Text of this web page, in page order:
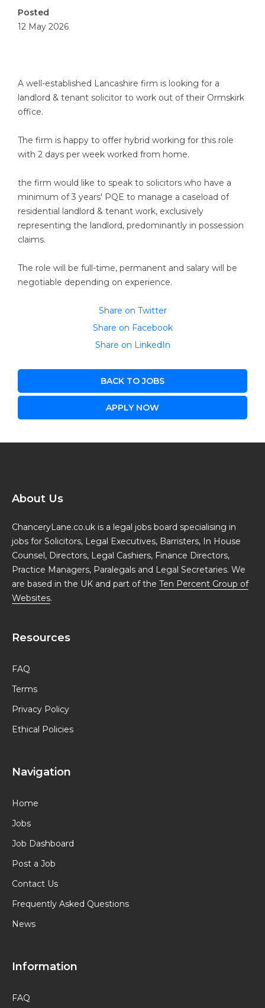
Posted
12 May 2026
A well-established Lancashire firm is looking for a
landlord & tenant solicitor to work out of their Ormskirk
office.
The firm is happy to offer hybrid working for this role
with 2 days per week worked from home.
the firm would like to speak to solicitors who have a
minimum of 3 years' PQE to manage a caseload of
residential landlord & tenant work, exclusively
representing the landlord, predominantly in possession
claims.
The role will be full-time, permanent and salary will be
negotiable depending on experience.
Share on Twitter
Share on Facebook
Share on LinkedIn
BACK TO JOBS
APPLY NOW
About Us
ChanceryLane.co.uk is a legal jobs board specialising in
jobs for Solicitors, Legal Executives, Barristers, In House
Counsel, Directors, Legal Cashiers, Finance Directors,
Practice Managers, Paralegals and Legal Secretaries. We
are based in the UK and part of the Ten Percent Group of
Websites.
Resources
FAQ
Terms
Privacy Policy
Ethical Policies
Navigation
Home
Jobs
Job Dashboard
Post a Job
Contact Us
Frequently Asked Questions
News
Information
FAQ